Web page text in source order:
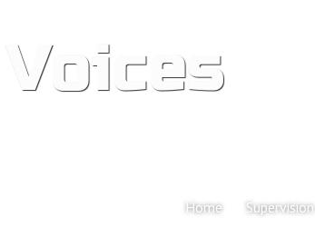
Main menu
Skip to content
Home Supervision